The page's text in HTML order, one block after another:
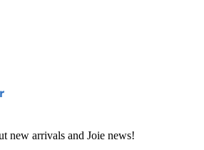
new arrivals and Joie news!